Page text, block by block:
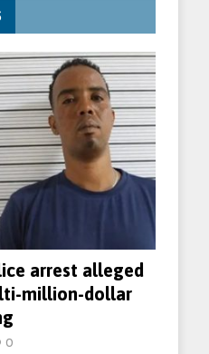
arrest alleged
million-dollar
0